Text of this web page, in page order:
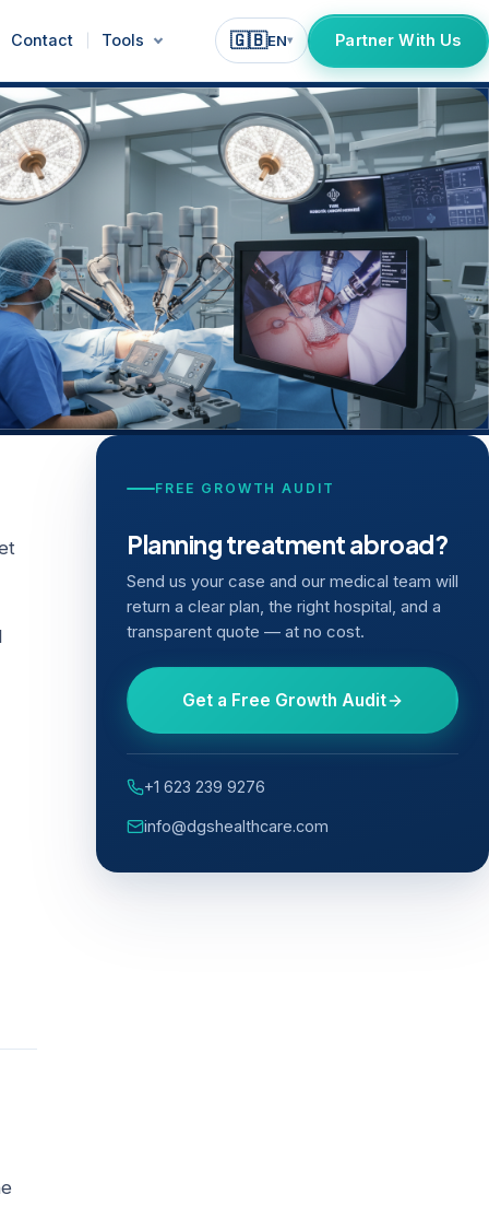
Contact Tools 🇬🇧EN▾ Partner With Us
FREE GROWTH AUDIT
Planning treatment abroad?
Send us your case and our medical team will
return a clear plan, the right hospital, and a
transparent quote — at no cost.
Get a Free Growth Audit
+1 623 239 9276
info@dgshealthcare.com